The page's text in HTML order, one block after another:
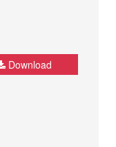
Download